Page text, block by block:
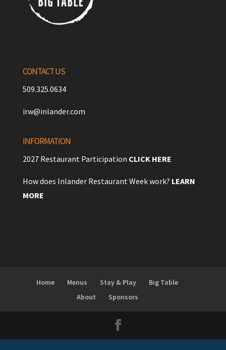
CONTACT US
509.325.0634
irw@inlander.com
INFORMATION
2027 Restaurant Participation CLICK HERE
How does Inlander Restaurant Week work? LEARN
MORE
Home Menus Stay & Play
Big Table
About
Sponsors